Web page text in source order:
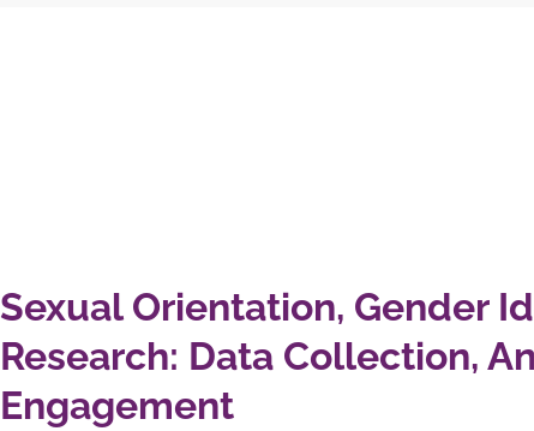
Sexual Orientation, Gender
Research: Data Collection,
Engagement